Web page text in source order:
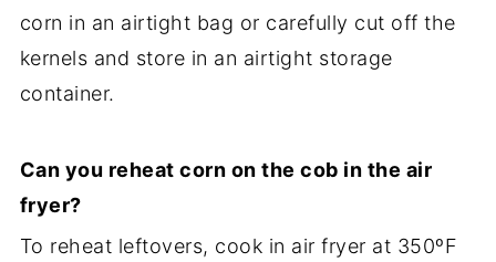
corn in an airtight bag or carefully cut off the
kernels and store in an airtight storage
container.
Can you reheat corn on the cob in the air
fryer?
To reheat leftovers, cook in air fryer at 350ºF